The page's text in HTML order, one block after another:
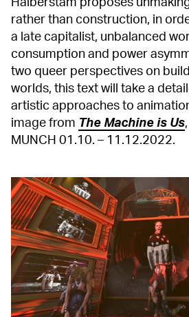
rather than construction, in
a late capitalist, unbalanced
consumption and power
two queer perspectives on
worlds, this text will take a
artistic approaches to
image from The Machine is Us
MUNCH 01.10. – 11.12.2022.